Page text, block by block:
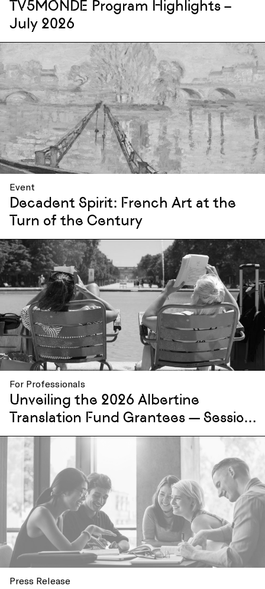
TV5MONDE Program Highlights –
July 2026
Event
Decadent Spirit: French Art at the
Turn of the Century
For Professionals
Unveiling the 2026 Albertine
Translation Fund Grantees — Session
I
Press Release